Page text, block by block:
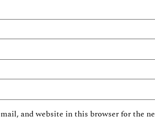
and website in this browser for the